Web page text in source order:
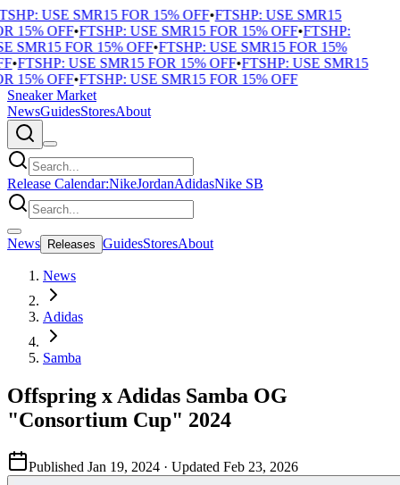
USE SMR15 FOR 15% OFF•FTSHP: USE SMR15
15% OFF•FTSHP: USE SMR15 FOR 15% OFF•FTSHP:
SMR15 FOR 15% OFF•FTSHP: USE SMR15 FOR 15%
•FTSHP: USE SMR15 FOR 15% OFF•FTSHP: USE SMR15
15% OFF•FTSHP: USE SMR15 FOR 15% OFF
Sneaker Market
NewsGuidesStoresAbout
Release Calendar:NikeJordanAdidasNike SB
News Releases GuidesStoresAbout
News
Adidas
Samba
Offspring x Adidas Samba OG
"Consortium Cup" 2024
Published Jan 19, 2024 · Updated Feb 23, 2026